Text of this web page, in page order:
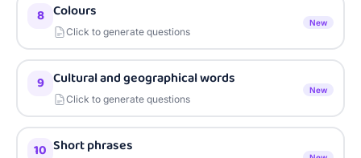
8 Colours
Click to generate questions
New
9 Cultural and geographical words
Click to generate questions
New
10 Short phrases